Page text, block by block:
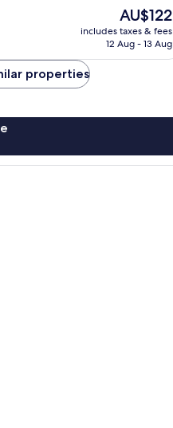
The
price
is
AU$122
includes taxes & fees
12 Aug - 13 Aug
properties